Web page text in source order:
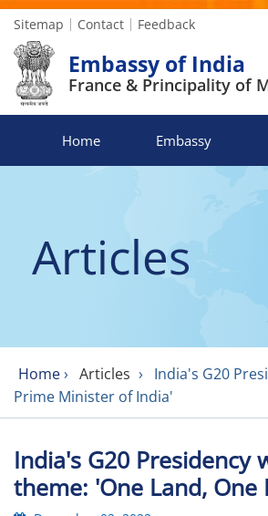
Sitemap Contact Feedback
Embassy of India
France & Principality of
Home Embassy
Articles
Home› Articles › India's G20
Prime Minister of India'
India's G20
theme: 'One Land,